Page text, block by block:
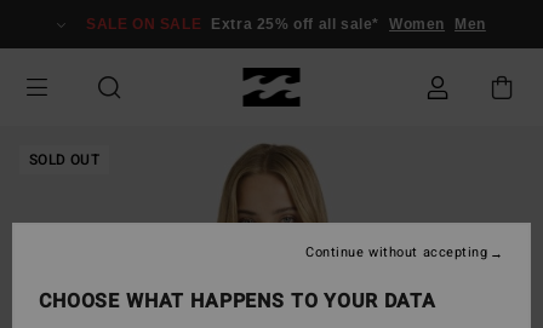
Information
SALE ON SALE Extra 25% off all sale* Women Men
SOLD OUT
CHOOSE WHAT HAPPENS TO YOUR DATA
Continue without accepting